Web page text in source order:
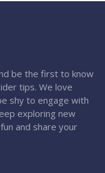
be the first to know
tips. We love
shy to engage with
exploring new
and share your